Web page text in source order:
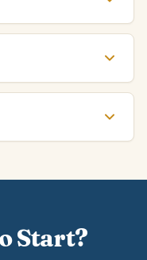
Start?